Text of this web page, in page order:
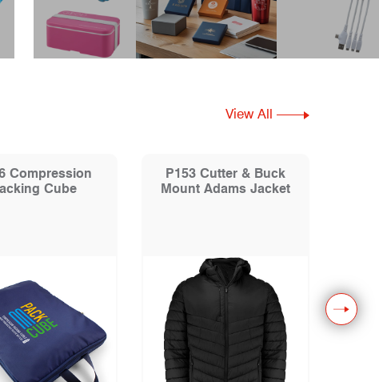
View All
Compression
Cube
P153 Cutter & Buck
Mount Adams Jacket